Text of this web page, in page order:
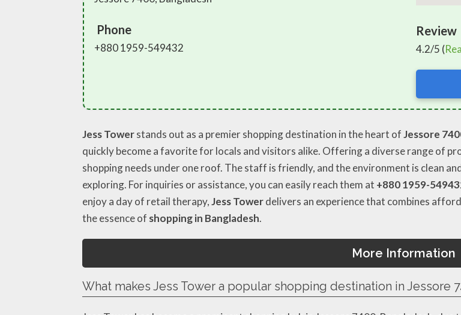
Phone
+880 1959-549432
Review
4.2/5 (
Jess Towerstands out as a premier shopping destination in the heart ofJessore
quickly become a favorite for locals and visitors alike. Offering a diverse range of
shopping needs under one roof. The staff is friendly, and the environment is clean
exploring. For inquiries or assistance, you can easily reach them at +880 1959-
enjoy a day of retail therapy,Jess Towerdelivers an experience that combines
the essence of shopping in Bangladesh.
More Information
What makes Jess Tower a popular shopping destination in Jessore